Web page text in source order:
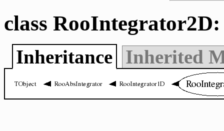
class
Inheritance Inherited